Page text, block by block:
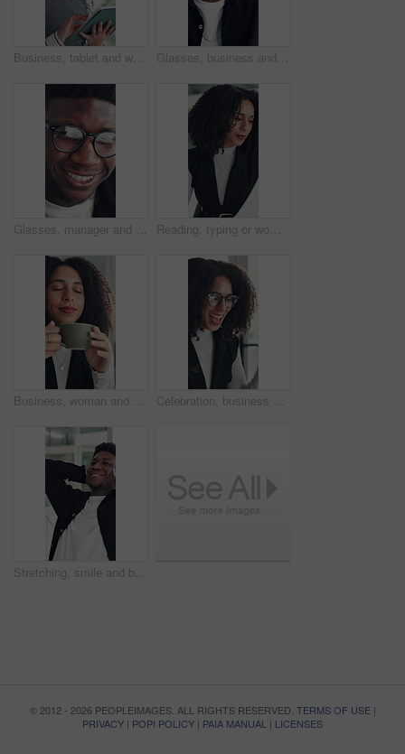
Business, tablet and woman in office for research, social media campaign or project. Technology, scroll and happy marketer in workplace to check engagement info, reading email or schedule post online Glasses, business and black man reading in office, investment presentation and check project proposal. Reflection, review and manager with laptop to inspect info, provide feedback and ideas for plan.
Glasses, manager and black man reading in office, investment presentation and check project proposal. Reflection, review and director with laptop to inspect info, provide feedback and ideas for plan. Reading, typing or woman in office with paper, information draft or review of client report. Analyze, research or consultant in agency with document, summarise insight or digital update of project.
Business, woman and smell coffee in office to start day, work break and aroma of caffeine. Female person, enjoy or cup with espresso drink, morning beverage and breathing in liquid scent in workplace Celebration, business and woman in office, glasses and excited with smile, copywriting or wow. Reflection, eyewear or happy person with bonus cheering or journalist with publication news or promotion
Stretching, smile and black man in office with rest, bokeh or completed task in project deadline. Finish work, relax or employee in agency with happiness, calm and target reach in time management.
© 2012 - 2026 PEOPLEIMAGES. ALL RIGHTS RESERVED. TERMS OF USE|
PRIVACY | POPI POLICY | PAIA MANUAL | LICENSES